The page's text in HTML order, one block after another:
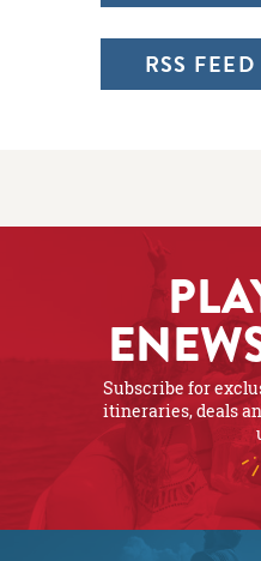
RSS
Subscribe for
itineraries, deals